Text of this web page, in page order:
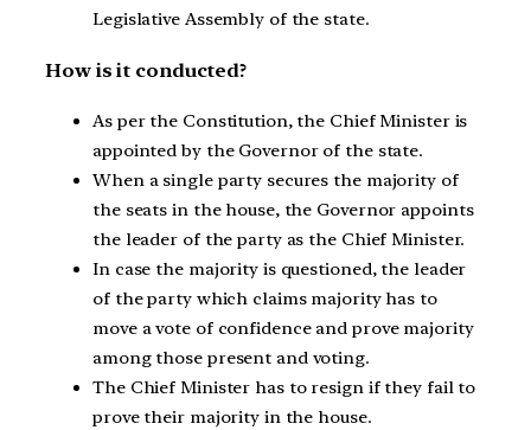
Legislative Assembly of the state.
How is it conducted?
As per the Constitution, the Chief Minister is
appointed by the Governor of the state.
When a single party secures the majority of
the seats in the house, the Governor appoints
the leader of the party as the Chief Minister.
In case the majority is questioned, the leader
of the party which claims majority has to
move a vote of confidence and prove majority
among those present and voting.
The Chief Minister has to resign if they fail to
prove their majority in the house.